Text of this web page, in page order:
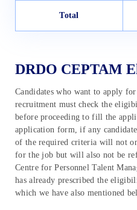
Total
DRDO CEPTAM
Candidates who want to apply
recruitment must check the
before proceeding to fill the
application form, if any
of the required criteria will not
for the job but will also not be
Centre for Personnel Talent
has already prescribed the
which we have also mentioned